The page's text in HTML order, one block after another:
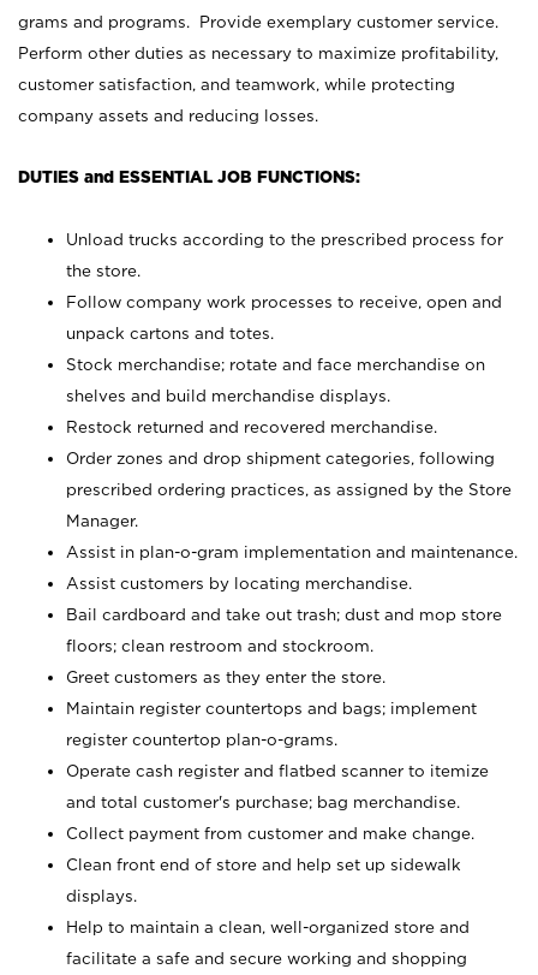
grams and programs. Provide exemplary customer service.
Perform other duties as necessary to maximize profitability,
customer satisfaction, and teamwork, while protecting
company assets and reducing losses.
DUTIES and ESSENTIAL JOB FUNCTIONS:
Unload trucks according to the prescribed process for
the store.
Follow company work processes to receive, open and
unpack cartons and totes.
Stock merchandise; rotate and face merchandise on
shelves and build merchandise displays.
Restock returned and recovered merchandise.
Order zones and drop shipment categories, following
prescribed ordering practices, as assigned by the Store
Manager.
Assist in plan-o-gram implementation and maintenance.
Assist customers by locating merchandise.
Bail cardboard and take out trash; dust and mop store
floors; clean restroom and stockroom.
Greet customers as they enter the store.
Maintain register countertops and bags; implement
register countertop plan-o-grams.
Operate cash register and flatbed scanner to itemize
and total customer's purchase; bag merchandise.
Collect payment from customer and make change.
Clean front end of store and help set up sidewalk
displays.
Help to maintain a clean, well-organized store and
facilitate a safe and secure working and shopping